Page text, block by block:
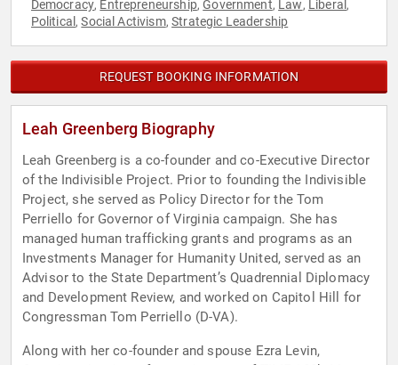
Democracy, Entrepreneurship,Government, Law, Liberal ,
Political ,Social Activism,Strategic Leadership
REQUEST BOOKING INFORMATION
Leah Greenberg Biography
Leah Greenberg is a co-founder and co-Executive Director
of the Indivisible Project. Prior to founding the Indivisible
Project, she served as Policy Director for the Tom
Perriello for Governor of Virginia campaign. She has
managed human trafficking grants and programs as an
Investments Manager for Humanity United, served as an
Advisor to the State Department’s Quadrennial Diplomacy
and Development Review, and worked on Capitol Hill for
Congressman Tom Perriello (D-VA).
Along with her co-founder and spouse Ezra Levin,